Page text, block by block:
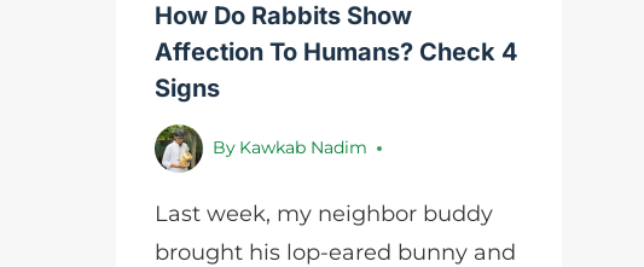
How Do Rabbits Show
Affection To Humans? Check 4
Signs
By Kawkab Nadim
Last week, my neighbor buddy
brought his lop-eared bunny and